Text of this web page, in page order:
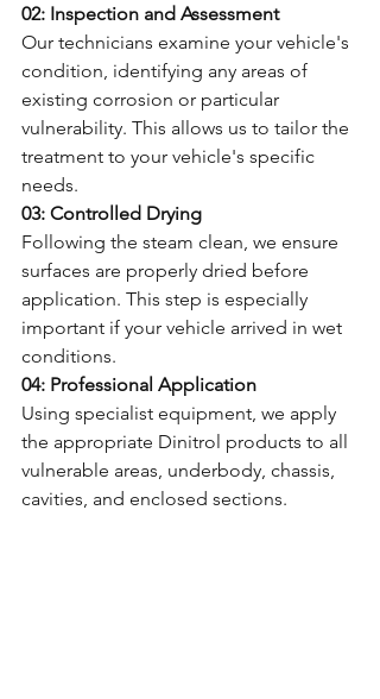
02: Inspection and Assessment
Our technicians examine your vehicle's
condition, identifying any areas of
existing corrosion or particular
vulnerability. This allows us to tailor the
treatment to your vehicle's specific
needs.
03: Controlled Drying
Following the steam clean, we ensure
surfaces are properly dried before
application. This step is especially
important if your vehicle arrived in wet
conditions.
04: Professional Application
Using specialist equipment, we apply
the appropriate Dinitrol products to all
vulnerable areas, underbody, chassis,
cavities, and enclosed sections.